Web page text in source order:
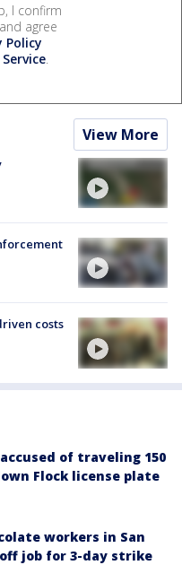
I confirm
agree
Policy
.
View More
costs
of traveling 150
Flock license plate
workers in San
job for 3-day strike